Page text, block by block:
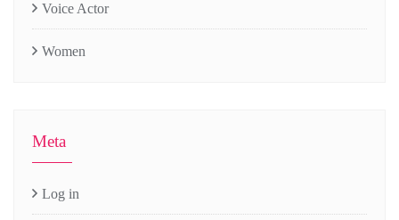
Voice Actor
Women
Meta
Log in